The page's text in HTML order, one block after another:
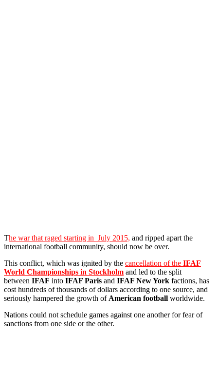
The war that raged starting in July 2015, and ripped apart the
international football community, should now be over.
This conflict, which was ignited by the cancellation of the IFAF
World Championships in Stockholm and led to the split
between IFAF into IFAF Paris and IFAF New York factions, has
cost hundreds of thousands of dollars according to one source, and
seriously hampered the growth of American football worldwide.
Nations could not schedule games against one another for fear of
sanctions from one side or the other.